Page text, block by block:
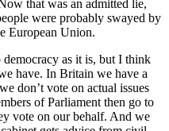
that was an admitted lie,
were probably swayed by
European Union.
as it is, but I think
have. In Britain we have a
don’t vote on actual issues
of Parliament then go to
vote on our behalf. And we